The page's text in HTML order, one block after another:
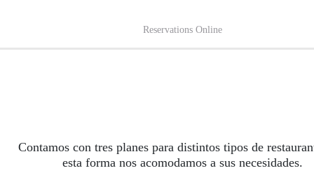
Reservations Online
Contamos con tres planes para distintos tipos de
esta forma nos acomodamos a sus necesidades.